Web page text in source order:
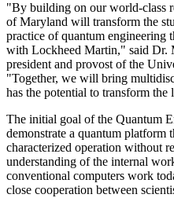
"By building on our world-class
of Maryland will transform the
practice of quantum engineering
with Lockheed Martin," said Dr.
president and provost of the
"Together, we will bring
has the potential to transform
The initial goal of the Quantum
demonstrate a quantum platform
characterized operation without
understanding of the internal
conventional computers work
close cooperation between